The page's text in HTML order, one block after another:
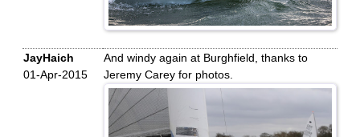
JayHaich
01-Apr-2015
And windy again at Burghfield, thanks to
Jeremy Carey for photos.